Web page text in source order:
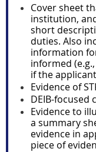
Cover sheet
institution,
short
duties. Also
information
informed
if the
Evidence of
DEIB-focused
Evidence to
a summary
evidence in
piece of